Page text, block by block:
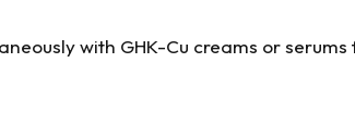
with GHK-Cu creams or